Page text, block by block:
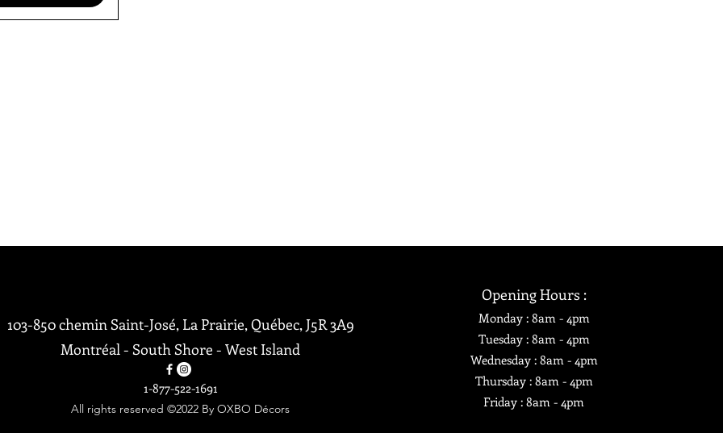
Opening Hours :
Monday : 8am - 4pm
Tuesday : 8am - 4pm
Wednesday : 8am - 4pm
Thursday : 8am - 4pm
Friday : 8am - 4pm
1-877-522-1691
103-850 chemin Saint-José, La Prairie, Québec,J5R 3A9
Montréal - South Shore - West Island
All rights reserved ©2022 By OXBO Décors